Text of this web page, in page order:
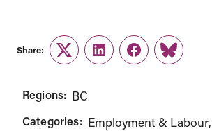
Share:
TwitterLinkedInFacebook
Link
Regions: BC
Categories: Employment & Labour